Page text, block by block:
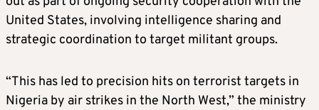
United States, involving intelligence sharing and
strategic coordination to target militant groups.
“This has led to precision hits on terrorist targets in
Nigeria by air strikes in the North West,” the ministry